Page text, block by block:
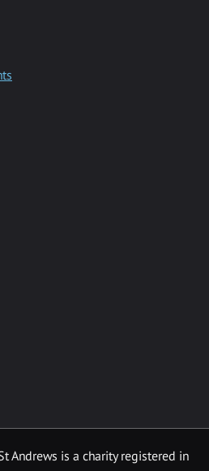
Andrews is a charity registered in